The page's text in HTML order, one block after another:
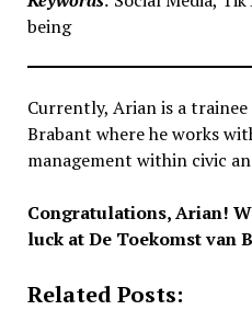
being
Currently, Arian is a
Brabant where he works
management within civic
Congratulations, Arian!
luck at De Toekomst van
Related Posts: